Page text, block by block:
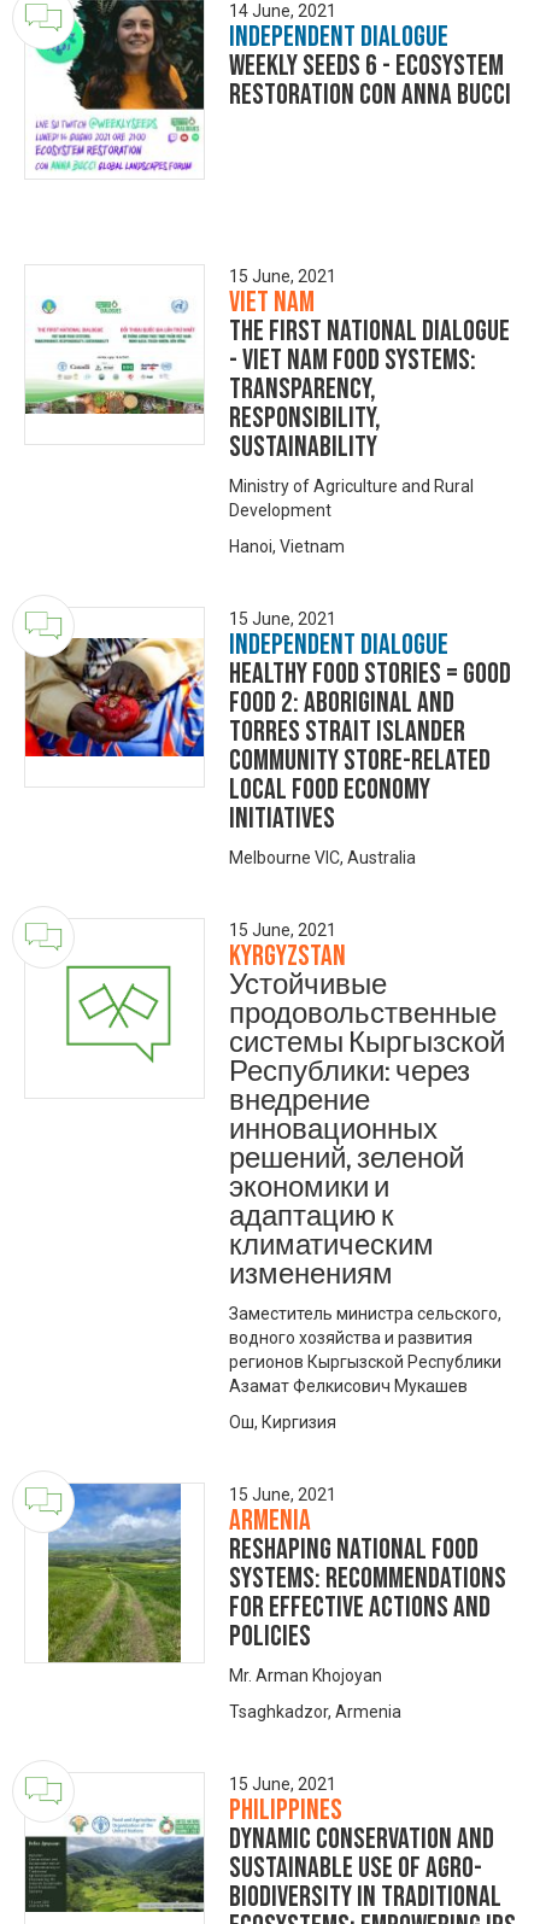
14 June, 2021
Independent Dialogue
Weekly Seeds 6 - Ecosystem
Restoration con Anna Bucci
15 June, 2021
Viet Nam
The First National Dialogue
- Viet Nam Food Systems:
Transparency,
Responsibility,
Sustainability
Ministry of Agriculture and Rural
Development
Hanoi, Vietnam
15 June, 2021
Independent Dialogue
HEALTHY FOOD STORiES = GOOD
FOOD 2: Aboriginal and
Torres Strait Islander
community store-related
local food economy
initiatives
Melbourne VIC, Australia
15 June, 2021
Kyrgyzstan
Устойчивые
продовольственные
системы Кыргызской
Республики: через
внедрение
инновационных
решений, зеленой
экономики и
адаптацию к
климатическим
изменениям
Заместитель министра сельского,
водного хозяйства и развития
регионов Кыргызской Республики
Азамат Фелкисович Мукашев
Ош, Киргизия
15 June, 2021
Armenia
Reshaping National Food
Systems: Recommendations
for Effective Actions and
Policies
Mr. Arman Khojoyan
Tsaghkadzor, Armenia
15 June, 2021
Philippines
Dynamic Conservation and
Sustainable Use of Agro-
Biodiversity in Traditional